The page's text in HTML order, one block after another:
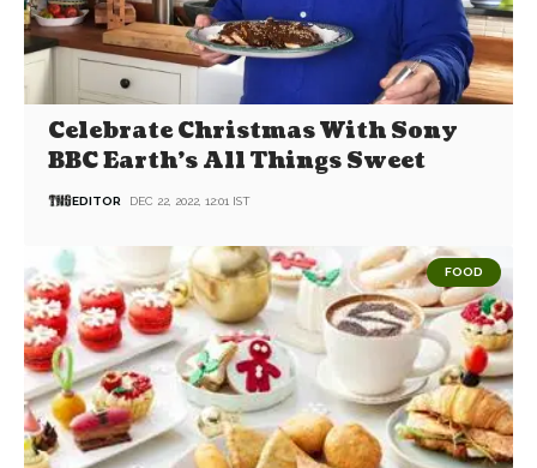
Celebrate Christmas With Sony
BBC Earth’s All Things Sweet
EDITOR DEC 22, 2022, 12:01 IST
FOOD